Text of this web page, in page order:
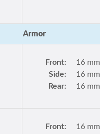
Armor
Front:
16 mm
Side:
16 mm
Rear:
16 mm
Front:
16 mm